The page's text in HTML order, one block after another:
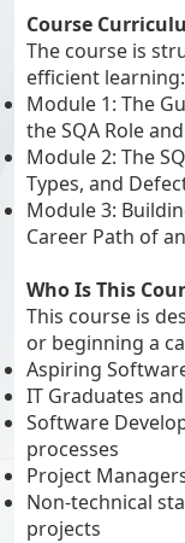
Course
The course is
efficient learning:
Module 1: The
the SQA Role
Module 2: The
Types, and
Module 3:
Career Path of
Who Is This
This course is
or beginning a
Aspiring
IT Graduates
Software
processes
Project
Non-technical
projects